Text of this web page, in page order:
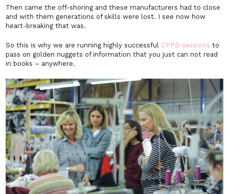
Then came the off-shoring and these manufacturers had to close
and with them generations of skills were lost. I see now how
heart-breaking that was.
So this is why we are running highly successful CPPD sessions to
pass on golden nuggets of information that you just can not read
in books – anywhere.